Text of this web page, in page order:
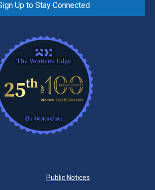
Up to Stay Connected
Public Notices